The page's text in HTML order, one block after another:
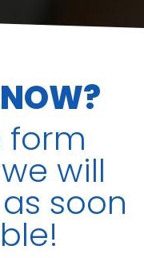
form
will
soon